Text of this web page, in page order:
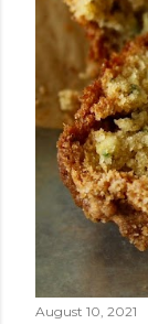
August 10, 2021